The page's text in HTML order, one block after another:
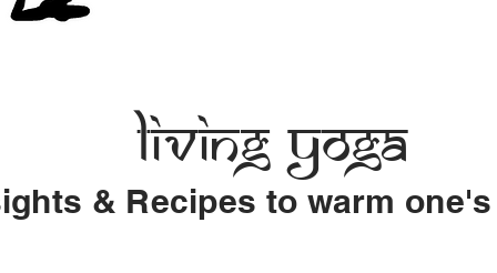
Living Yoga
& Recipes to warm